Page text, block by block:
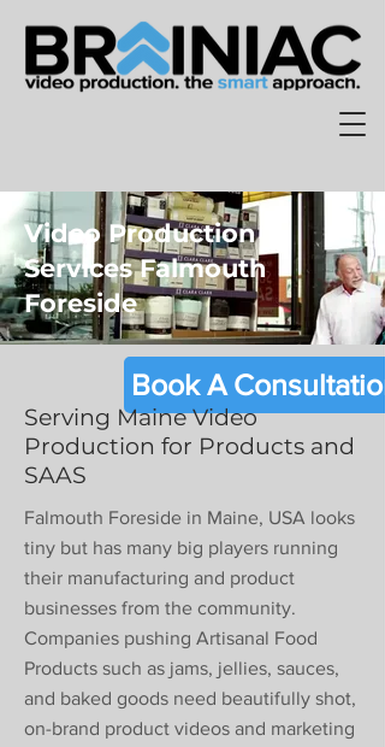
Video Production
Services Falmouth
Foreside
Book A Consultation
Serving Maine Video
Production for Products and
SAAS
Falmouth Foreside in Maine, USA looks
tiny but has many big players running
their manufacturing and product
businesses from the community.
Companies pushing Artisanal Food
Products such as jams, jellies, sauces,
and baked goods need beautifully shot,
on-brand product videos and marketing